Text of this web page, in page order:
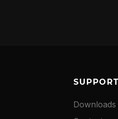
SUPPORT
Downloads